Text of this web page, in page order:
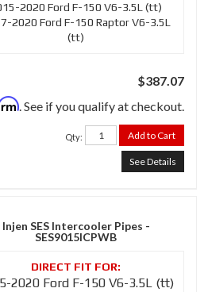
2020 Ford F-150 V6-3.5L (tt)
2020 Ford F-150 Raptor V6-3.5L
(tt)
$387.07
. See if you qualify at checkout.
Qty: Add to Cart
See Details
Injen SES Intercooler Pipes -
SES9015ICPWB
2020 Ford F-150 V6-3.5L (tt)